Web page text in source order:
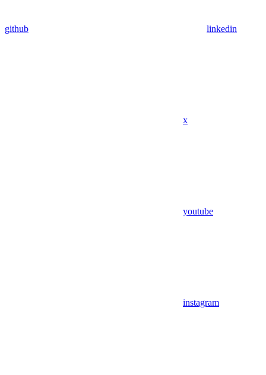
github linkedin
x
youtube
instagram